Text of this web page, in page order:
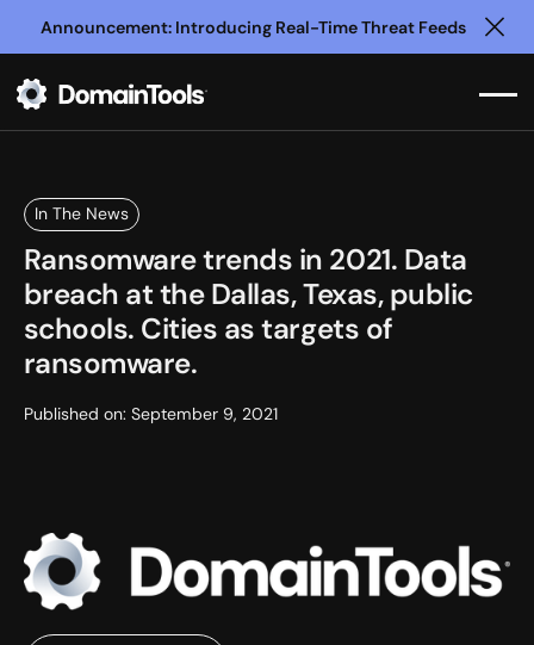
Announcement: Introducing Real-Time Threat Feeds
In The News
Ransomware trends in 2021. Data
breach at the Dallas, Texas, public
schools. Cities as targets of
ransomware.
Published on: September 9, 2021